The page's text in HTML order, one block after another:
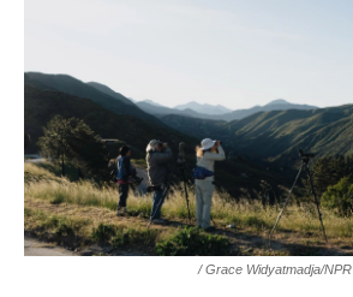
/ Grace Widyatmadja/NPR